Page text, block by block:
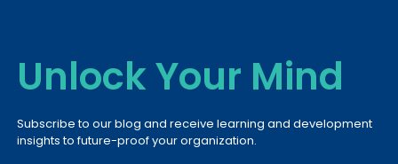
Unlock Your Mind
Subscribe to our blog and receive learning and development
insights to future-proof your organization.